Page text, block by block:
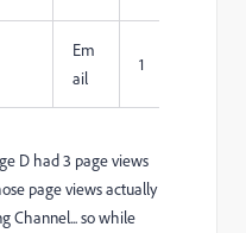
Em
ail
1
D had 3 page views
page views actually
Channel... so while